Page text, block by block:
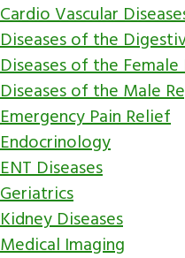
Cardio Vascular
Diseases of the
Diseases of the
Diseases of the Male
Emergency Pain Relief
Endocrinology
ENT Diseases
Geriatrics
Kidney Diseases
Medical Imaging